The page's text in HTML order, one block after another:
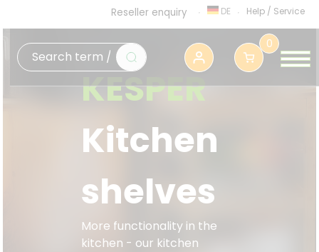
Reseller enquiry DE Help / Service
0
KESPER
Kitchen
shelves
More functionality in the
kitchen - our kitchen